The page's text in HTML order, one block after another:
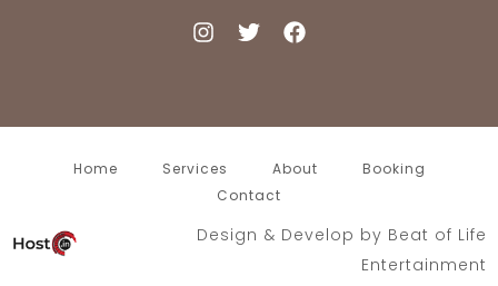
Home Services About
Booking
Contact
Design & Develop by Beat of Life
Entertainment